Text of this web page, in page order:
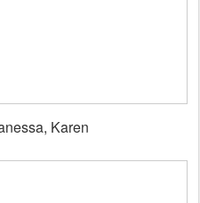
Karen